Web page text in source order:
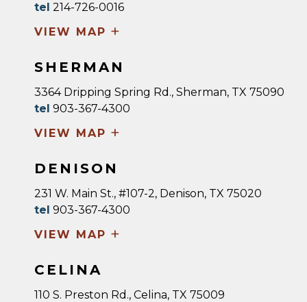
tel 214-726-0016
VIEW MAP +
SHERMAN
3364 Dripping Spring Rd., Sherman, TX 75090
tel 903-367-4300
VIEW MAP +
DENISON
231 W. Main St., #107-2, Denison, TX 75020
tel 903-367-4300
VIEW MAP +
CELINA
110 S. Preston Rd., Celina, TX 75009